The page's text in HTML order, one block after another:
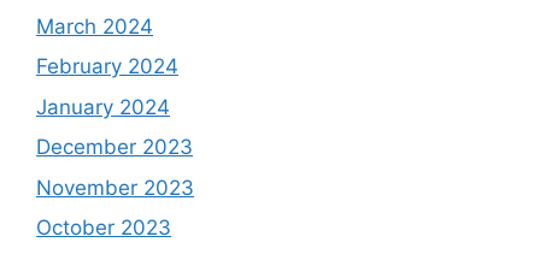
March 2024
February 2024
January 2024
December 2023
November 2023
October 2023